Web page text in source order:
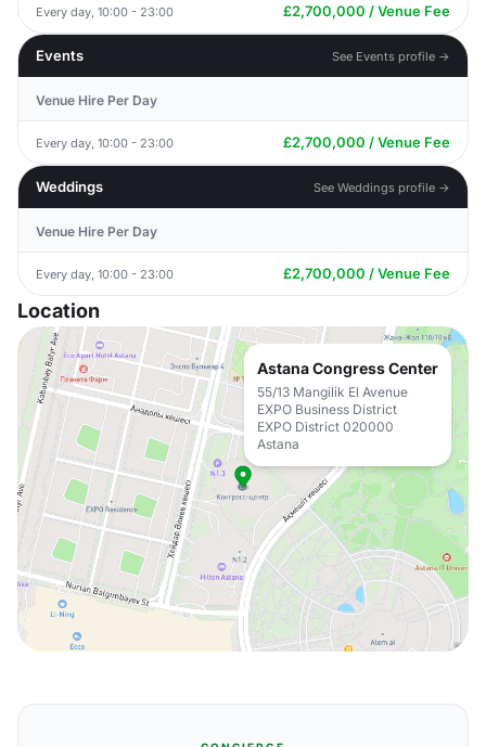
Every day, 10:00 - 23:00 £2,700,000 / Venue Fee
Events See Events profile →
Venue Hire Per Day
Every day, 10:00 - 23:00 £2,700,000 / Venue Fee
Weddings See Weddings profile →
Venue Hire Per Day
Every day, 10:00 - 23:00 £2,700,000 / Venue Fee
Location
Astana Congress Center
55/13 Mangilik El Avenue
EXPO Business District
EXPO District 020000
Astana